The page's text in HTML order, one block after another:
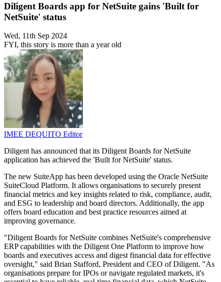
Diligent Boards app for NetSuite gains 'Built for
NetSuite' status
Wed, 11th Sep 2024
FYI, this story is more than a year old
IMEE DEQUITO Editor
Diligent has announced that its Diligent Boards for NetSuite
application has achieved the 'Built for NetSuite' status.
The new SuiteApp has been developed using the Oracle NetSuite
SuiteCloud Platform. It allows organisations to securely present
financial metrics and key insights related to risk, compliance, audit,
and ESG to leadership and board directors. Additionally, the app
offers board education and best practice resources aimed at
improving governance.
"Diligent Boards for NetSuite combines NetSuite's comprehensive
ERP capabilities with the Diligent One Platform to improve how
boards and executives access and digest financial data for effective
oversight," said Brian Stafford, President and CEO of Diligent. "As
organisations prepare for IPOs or navigate regulated markets, it's